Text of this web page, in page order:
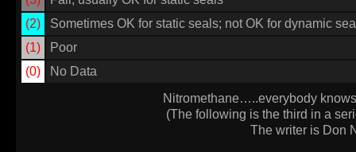
(2)
Sometimes OK for static seals; not OK for dynamic
(1)
Poor
(0)
No Data
Nitromethane…..everybody
(The following is the third in a
The writer is Don